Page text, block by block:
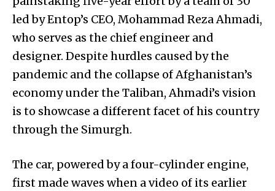
led by Entop’s CEO, Mohammad Reza Ahmadi,
who serves as the chief engineer and
designer. Despite hurdles caused by the
pandemic and the collapse of Afghanistan’s
economy under the Taliban, Ahmadi’s vision
is to showcase a different facet of his country
through the Simurgh.
The car, powered by a four-cylinder engine,
first made waves when a video of its earlier